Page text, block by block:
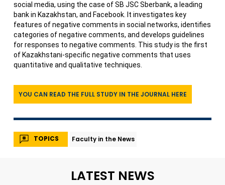
social media, using the case of SB JSC Sberbank, a leading
bank in Kazakhstan, and Facebook. It investigates key
features of negative comments in social networks, identifies
categories of negative comments, and develops guidelines
for responses to negative comments. This study is the first
of Kazakhstani-specific negative comments that uses
quantitative and qualitative techniques.
YOU CAN READ THE FULL STUDY IN THE JOURNAL HERE
TOPICS Faculty in the News
LATEST NEWS